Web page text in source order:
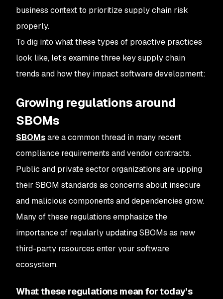
business context to prioritize supply chain risk
properly.
To dig into what these types of proactive practices
look like, let’s examine three key supply chain
trends and how they impact software development:
Growing regulations around
SBOMs
SBOMsare a common thread in many recent
compliance requirements and vendor contracts.
Public and private sector organizations are upping
their SBOM standards as concerns about insecure
and malicious components and dependencies grow.
Many of these regulations emphasize the
importance of regularly updating SBOMs as new
third-party resources enter your software
ecosystem.
What these regulations mean for today’s